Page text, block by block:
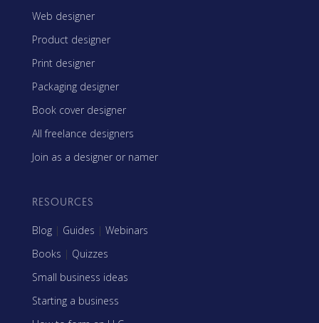
Web designer
Product designer
Print designer
Packaging designer
Book cover designer
All freelance designers
Join as a designer or namer
RESOURCES
Blog | Guides | Webinars
Books | Quizzes
Small business ideas
Starting a business